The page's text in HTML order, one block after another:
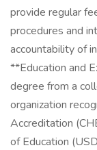
provide regular
procedures and
accountability of
**Education and
degree from a
organization
Accreditation
of Education